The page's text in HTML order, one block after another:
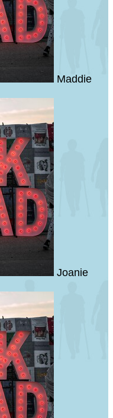
Maddie
Joanie